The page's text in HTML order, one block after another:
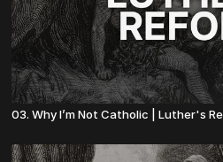
03. Why I’m Not Catholic | Luther's